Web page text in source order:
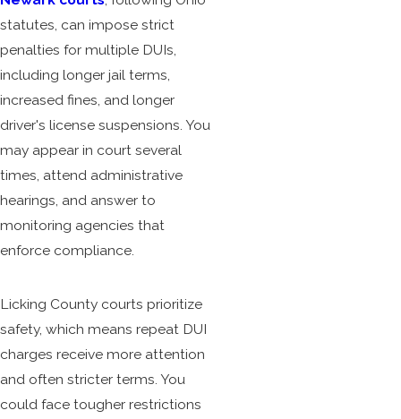
statutes, can impose strict
penalties for multiple DUIs,
including longer jail terms,
increased fines, and longer
driver's license suspensions. You
may appear in court several
times, attend administrative
hearings, and answer to
monitoring agencies that
enforce compliance.
Licking County courts prioritize
safety, which means repeat DUI
charges receive more attention
and often stricter terms. You
could face tougher restrictions